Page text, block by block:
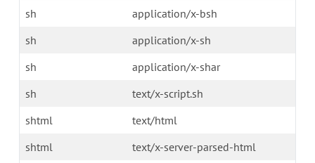
sh
application/x-bsh
sh
application/x-sh
sh
application/x-shar
sh
text/x-script.sh
shtml
text/html
shtml
text/x-server-parsed-html